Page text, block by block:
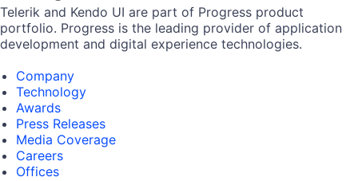
Telerik and Kendo UI are part of Progress product
portfolio. Progress is the leading provider of application
development and digital experience technologies.
Company
Technology
Awards
Press Releases
Media Coverage
Careers
Offices